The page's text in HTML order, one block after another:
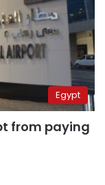
Egypt
from paying